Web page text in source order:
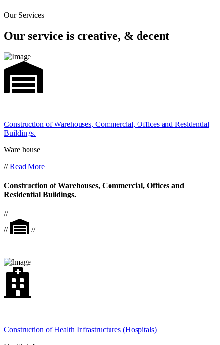
Our Services
Our service is creative, & decent
Construction of Warehouses, Commercial, Offices and Residential
Buildings.
Ware house
//Read More
Construction of Warehouses, Commercial, Offices and
Residential Buildings.
//
//
//
Construction of Health Infrastructures (Hospitals)